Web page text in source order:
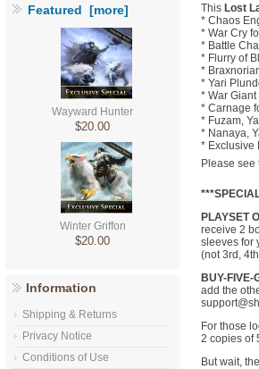
Featured [more]
Wayward Hunter
$20.00
Winter Griffon
$20.00
Information
Shipping & Returns
Privacy Notice
Conditions of Use
This Lost
* Chaos
* War Cry
* Battle
* Flurry of
*
* Yari
* War Giant
* Carnage
* Fuzam,
* Nanaya,
* Exclusive
Please see
PLAYSET
receive 2
sleeves for
(not 3rd,
BUY-FIVE-
add the
For those
2 copies of
But wait,